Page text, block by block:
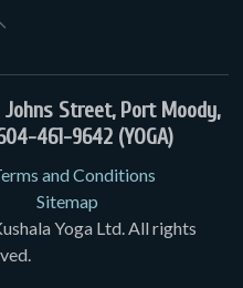
Street, Port Moody,
461-9642 (YOGA)
and Conditions
Sitemap
Yoga Ltd. All rights